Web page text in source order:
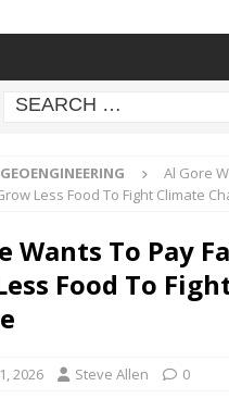
GEOENGINEERING
Al Gore
Less Food To Fight Climate
Wants To Pay
Food To
2026 Steve Allen 0